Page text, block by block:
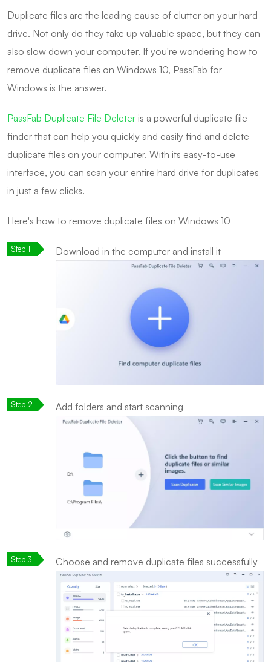
Duplicate files are the leading cause of clutter on your hard
drive. Not only do they take up valuable space, but they can
also slow down your computer. If you're wondering how to
remove duplicate files on Windows 10, PassFab for
Windows is the answer.
PassFab Duplicate File Deleter is a powerful duplicate file
finder that can help you quickly and easily find and delete
duplicate files on your computer. With its easy-to-use
interface, you can scan your entire hard drive for duplicates
in just a few clicks.
Here's how to remove duplicate files on Windows 10
Download in the computer and install it
Add folders and start scanning
Choose and remove duplicate files successfully